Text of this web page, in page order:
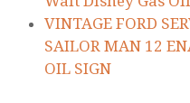
VINTAGE FORD
SAILOR MAN 12
OIL SIGN